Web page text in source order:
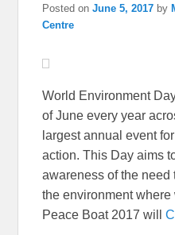
Posted onJune 5, 2017 by
Centre
World Environment
of June every year
largest annual event
action. This Day aims
awareness of the
the environment
Peace Boat 2017 will